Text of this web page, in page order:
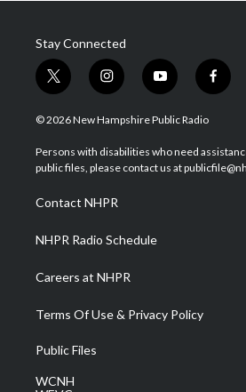
Stay Connected
t
w
i
t
e
i
n
s
a
g
a
m
y
o
u
u
b
f
a
b
o
© 2026 New Hampshire Public Radio
Persons with disabilities who need
public files, please contact us at
Contact NHPR
NHPR Radio Schedule
Careers at NHPR
Terms Of Use & Privacy Policy
Public Files
WCNH